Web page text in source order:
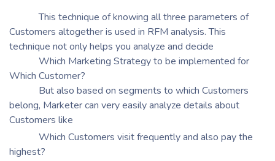
This technique of knowing all three parameters of
Customers altogether is used in RFM analysis. This
technique not only helps you analyze and decide
Which Marketing Strategy to be implemented for
Which Customer?
But also based on segments to which Customers
belong, Marketer can very easily analyze details about
Customers like
Which Customers visit frequently and also pay the
highest?